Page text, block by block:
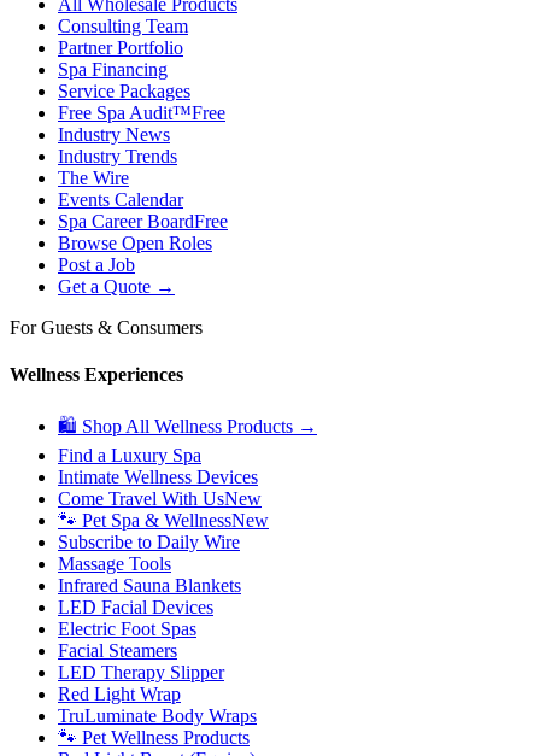
All Wholesale Products
Consulting Team
Partner Portfolio
Spa Financing
Service Packages
Free Spa Audit™Free
Industry News
Industry Trends
The Wire
Events Calendar
Spa Career BoardFree
Browse Open Roles
Post a Job
Get a Quote →
For Guests & Consumers
Wellness Experiences
🛍 Shop All Wellness Products →
Find a Luxury Spa
Intimate Wellness Devices
Come Travel With UsNew
🐾 Pet Spa & WellnessNew
Subscribe to Daily Wire
Massage Tools
Infrared Sauna Blankets
LED Facial Devices
Electric Foot Spas
Facial Steamers
LED Therapy Slipper
Red Light Wrap
TruLuminate Body Wraps
🐾 Pet Wellness Products